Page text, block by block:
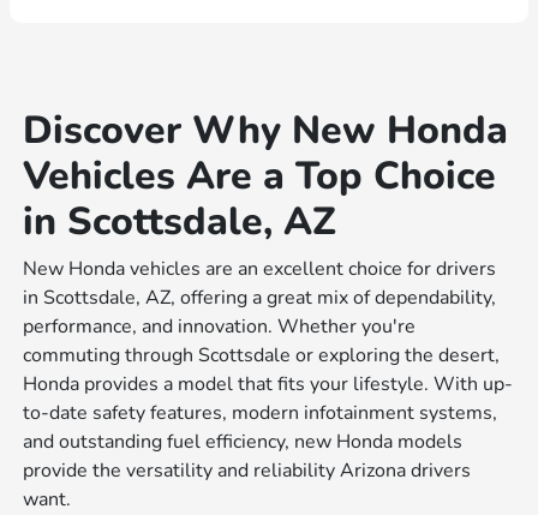
Discover Why New Honda
Vehicles Are a Top Choice
in Scottsdale, AZ
New Honda vehicles are an excellent choice for drivers
in Scottsdale, AZ, offering a great mix of dependability,
performance, and innovation. Whether you're
commuting through Scottsdale or exploring the desert,
Honda provides a model that fits your lifestyle. With up-
to-date safety features, modern infotainment systems,
and outstanding fuel efficiency, new Honda models
provide the versatility and reliability Arizona drivers
want.